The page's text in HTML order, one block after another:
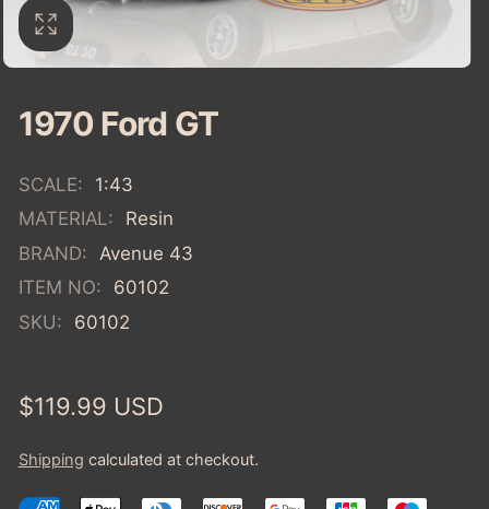
1970 Ford GT
SCALE:
1:43
MATERIAL:
Resin
BRAND:
Avenue 43
ITEM NO:
60102
SKU:
60102
Regular
$119.99 USD
Shipping calculated at checkout.